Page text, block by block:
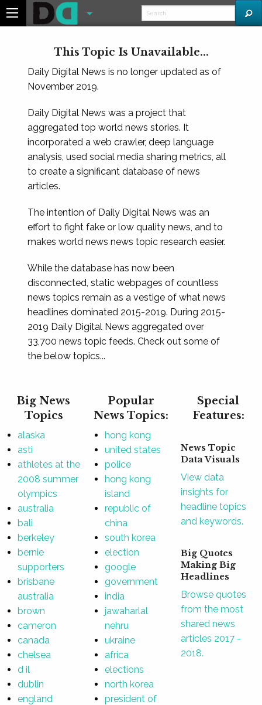
This Topic Is Unavailable...
Daily Digital News is no longer updated as of
November 2019.
Daily Digital News was a project that
aggregated top world news stories. It
incorporated a web crawler, deep language
analysis, used social media sharing metrics, all
to create a significant database of news
articles.
The intention of Daily Digital News was an
effort to fight fake or low quality news, and to
makes world news news topic research easier.
While the database has now been
disconnected, static webpages of countless
news topics remain as a vestige of what news
headlines dominated 2015-2019. During 2015-
2019 Daily Digital News aggregated over
33,700 news topic feeds. Check out some of
the below topics...
Big News
Topics
alaska
asti
athletes at the
2008 summer
olympics
australia
bali
berkeley
bernie
supporters
brisbane
australia
brown
cameron
canada
chelsea
d il
dublin
england
Popular
News Topics:
hong kong
united states
police
hong kong
island
republic of
china
south korea
election
google
government
india
jawaharlal
nehru
ukraine
africa
elections
north korea
president of
Special
Features:
News Topic
Data Visuals
View data
insights for
headline topics
and keywords.
Big Quotes
Making Big
Headlines
Browse quotes
from the most
shared news
articles 2017 -
2018.